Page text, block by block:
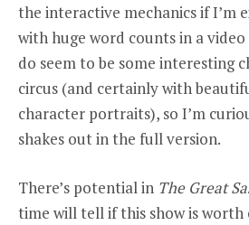
the interactive mechanics if I’m
with huge word counts in a
do seem to be some interesting
circus (and certainly with
character portraits), so I’m
shakes out in the full version.
There’s potential in The Great
time will tell if this show is worth